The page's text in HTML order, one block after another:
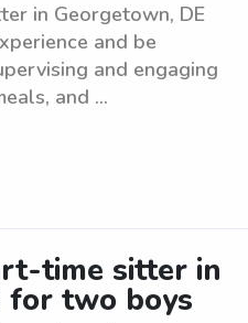
in Georgetown, DE
and be
and engaging
and ...
time sitter in
for two boys